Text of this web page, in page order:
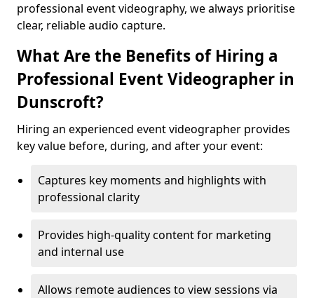
professional event videography, we always prioritise
clear, reliable audio capture.
What Are the Benefits of Hiring a
Professional Event Videographer in
Dunscroft?
Hiring an experienced event videographer provides
key value before, during, and after your event:
Captures key moments and highlights with
professional clarity
Provides high-quality content for marketing
and internal use
Allows remote audiences to view sessions via